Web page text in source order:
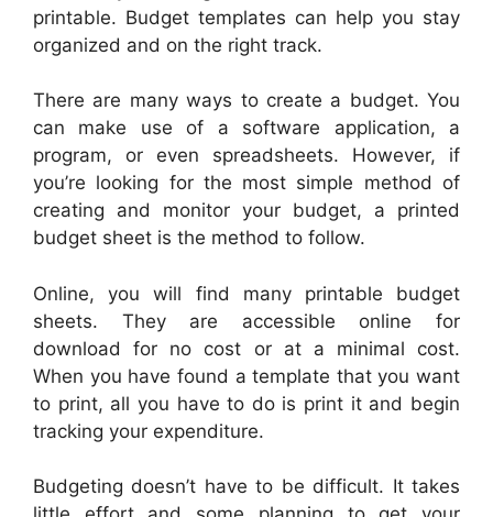
printable. Budget templates can help you stay
organized and on the right track.
There are many ways to create a budget. You
can make use of a software application, a
program, or even spreadsheets. However, if
you’re looking for the most simple method of
creating and monitor your budget, a printed
budget sheet is the method to follow.
Online, you will find many printable budget
sheets. They are accessible online for
download for no cost or at a minimal cost.
When you have found a template that you want
to print, all you have to do is print it and begin
tracking your expenditure.
Budgeting doesn’t have to be difficult. It takes